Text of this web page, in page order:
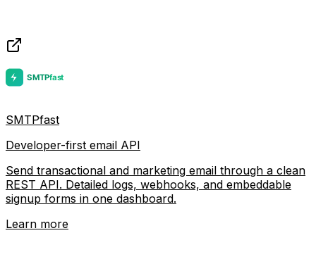
SMTPfast
Developer-first email API
Send transactional and marketing email through a clean
REST API. Detailed logs, webhooks, and embeddable
signup forms in one dashboard.
Learn more